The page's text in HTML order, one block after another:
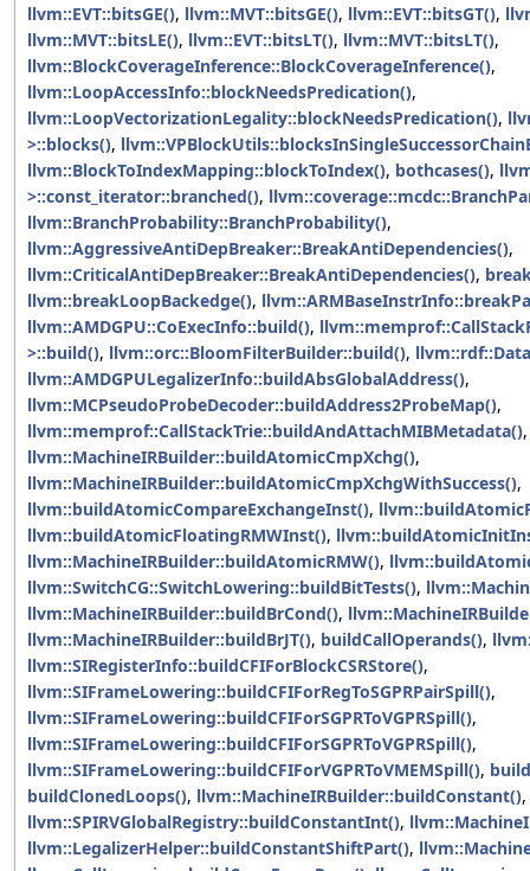
llvm::EVT::bitsGE(), llvm::MVT::bitsGE(), llvm::EVT::bitsGT(),
llvm::MVT::bitsLE(), llvm::EVT::bitsLT(), llvm::MVT::bitsLT(),
llvm::BlockCoverageInference::BlockCoverageInference(),
llvm::LoopAccessInfo::blockNeedsPredication(),
llvm::LoopVectorizationLegality::blockNeedsPredication(),
>::blocks(),
llvm::BlockToIndexMapping::blockToIndex(), bothcases(),
>::const_iterator::branched(),
llvm::BranchProbability::BranchProbability(),
llvm::AggressiveAntiDepBreaker::BreakAntiDependencies(),
llvm::CriticalAntiDepBreaker::BreakAntiDependencies(),
llvm::breakLoopBackedge(),
llvm::AMDGPU::CoExecInfo::build(),
>::build(), llvm::orc::BloomFilterBuilder::build(),
llvm::AMDGPULegalizerInfo::buildAbsGlobalAddress(),
llvm::MCPseudoProbeDecoder::buildAddress2ProbeMap(),
llvm::memprof::CallStackTrie::buildAndAttachMIBMetadata(),
llvm::MachineIRBuilder::buildAtomicCmpXchg(),
llvm::MachineIRBuilder::buildAtomicCmpXchgWithSuccess(),
llvm::buildAtomicCompareExchangeInst(),
llvm::buildAtomicFloatingRMWInst(),
llvm::MachineIRBuilder::buildAtomicRMW(),
llvm::SwitchCG::SwitchLowering::buildBitTests(),
llvm::MachineIRBuilder::buildBrCond(),
llvm::MachineIRBuilder::buildBrJT(), buildCallOperands(),
llvm::SIRegisterInfo::buildCFIForBlockCSRStore(),
llvm::SIFrameLowering::buildCFIForRegToSGPRPairSpill(),
llvm::SIFrameLowering::buildCFIForSGPRToVGPRSpill(),
llvm::SIFrameLowering::buildCFIForSGPRToVGPRSpill(),
llvm::SIFrameLowering::buildCFIForVGPRToVMEMSpill(),
buildClonedLoops(), llvm::MachineIRBuilder::buildConstant(),
llvm::SPIRVGlobalRegistry::buildConstantInt(),
llvm::LegalizerHelper::buildConstantShiftPart(),